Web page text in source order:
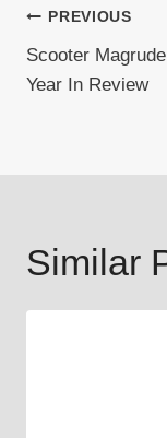
Post
PREVIOUS
Scooter
Year In Review
Similar